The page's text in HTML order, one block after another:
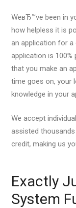
WeвЂ™ve been in
how helpless it is
an application for a
application is 100%
that you make an
time goes on, your
knowledge in your
We accept
assisted
credit, making us
Exactly
System